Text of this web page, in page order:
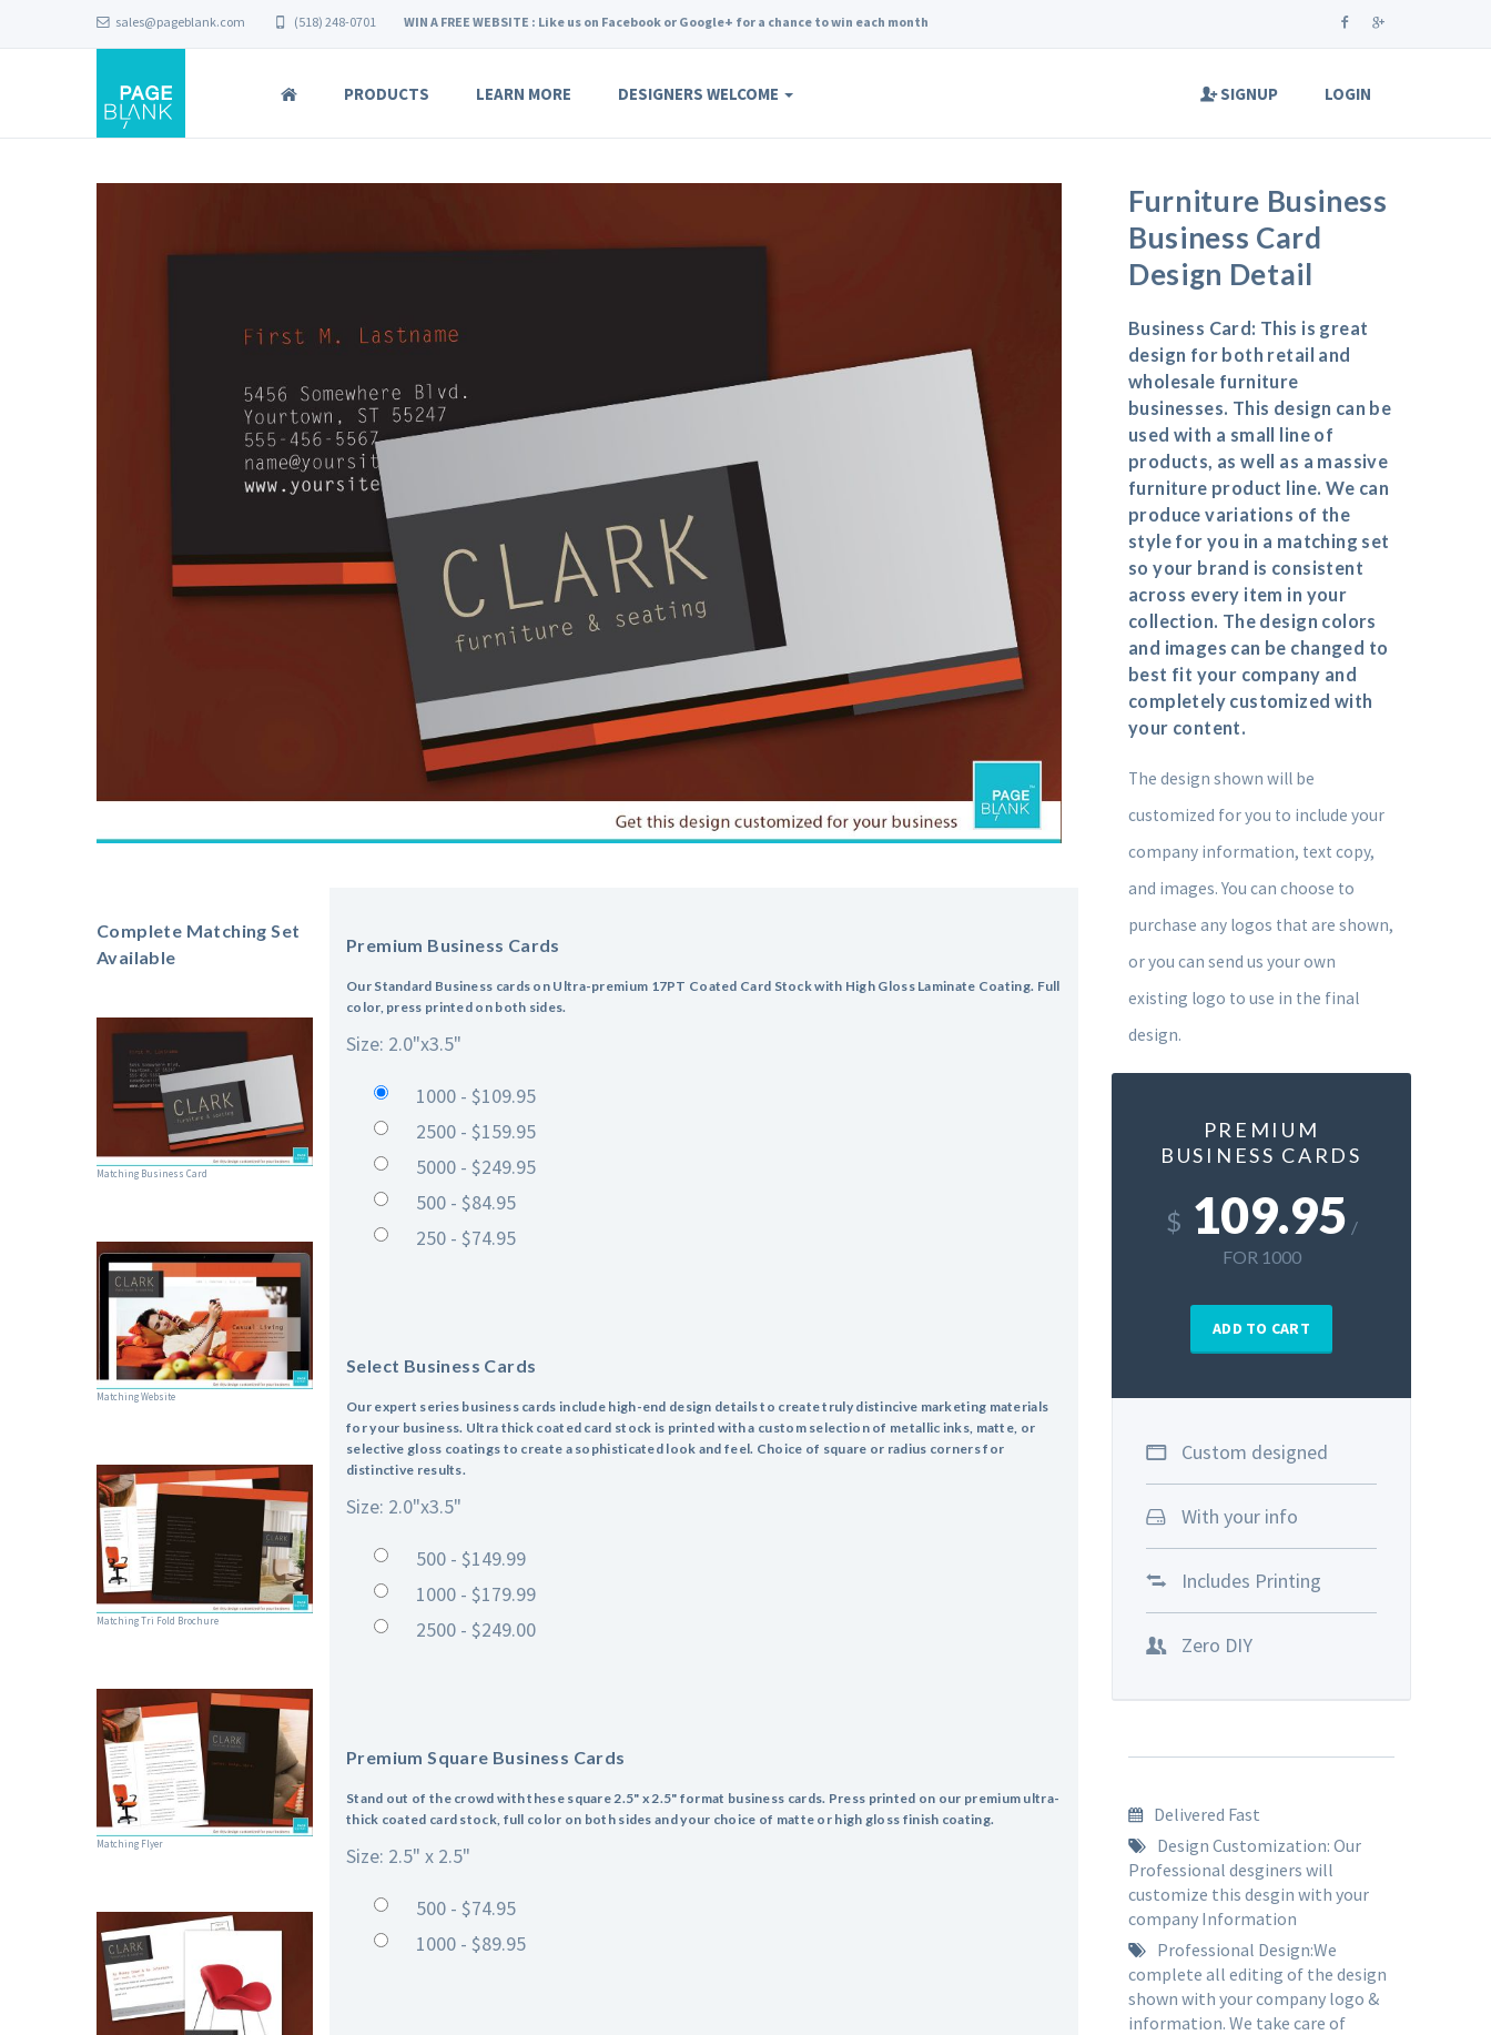
sales@pageblank.com (518) 248-0701 WIN A FREE WEBSITE : Like us on Facebook or Google+ for a chance to win each month
PRODUCTS LEARN MORE DESIGNERS WELCOME LOGIN
SIGNUP
Complete Matching Set
Available
Matching Business Card
Matching Website
Matching Tri Fold Brochure
Matching Flyer
Premium Business Cards
Our Standard Business cards on Ultra-premium 17PT Coated Card Stock with High Gloss Laminate Coating. Full
color, press printed on both sides.
Size: 2.0"x3.5"
1000 - $109.95
2500 - $159.95
5000 - $249.95
500 - $84.95
250 - $74.95
Select Business Cards
Our expert series business cards include high-end design details to create truly distincive marketing materials
for your business. Ultra thick coated card stock is printed with a custom selection of metallic inks, matte, or
selective gloss coatings to create a sophisticated look and feel. Choice of square or radius corners for
distinctive results.
Size: 2.0"x3.5"
500 - $149.99
1000 - $179.99
2500 - $249.00
Premium Square Business Cards
Stand out of the crowd with these square 2.5" x 2.5" format business cards. Press printed on our premium ultra-
thick coated card stock, full color on both sides and your choice of matte or high gloss finish coating.
Size: 2.5" x 2.5"
500 - $74.95
1000 - $89.95
Furniture Business
Business Card
Design Detail
Business Card: This is great
design for both retail and
wholesale furniture
businesses. This design can be
used with a small line of
products, as well as a massive
furniture product line. We can
produce variations of the
style for you in a matching set
so your brand is consistent
across every item in your
collection. The design colors
and images can be changed to
best fit your company and
completely customized with
your content.
The design shown will be
customized for you to include your
company information, text copy,
and images. You can choose to
purchase any logos that are shown,
or you can send us your own
existing logo to use in the final
design.
PREMIUM
BUSINESS CARDS
$ 109.95 /
FOR 1000
ADD TO CART
Custom designed
With your info
Includes Printing
Zero DIY
Delivered Fast
Design Customization: Our
Professional desginers will
customize this desgin with your
company Information
Professional Design:We
complete all editing of the design
shown with your company logo &
information. We take care of